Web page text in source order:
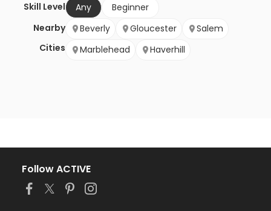
Skill Level Any
Beginner
Nearby
Cities
Beverly Gloucester
Salem
Marblehead
Haverhill
Follow ACTIVE